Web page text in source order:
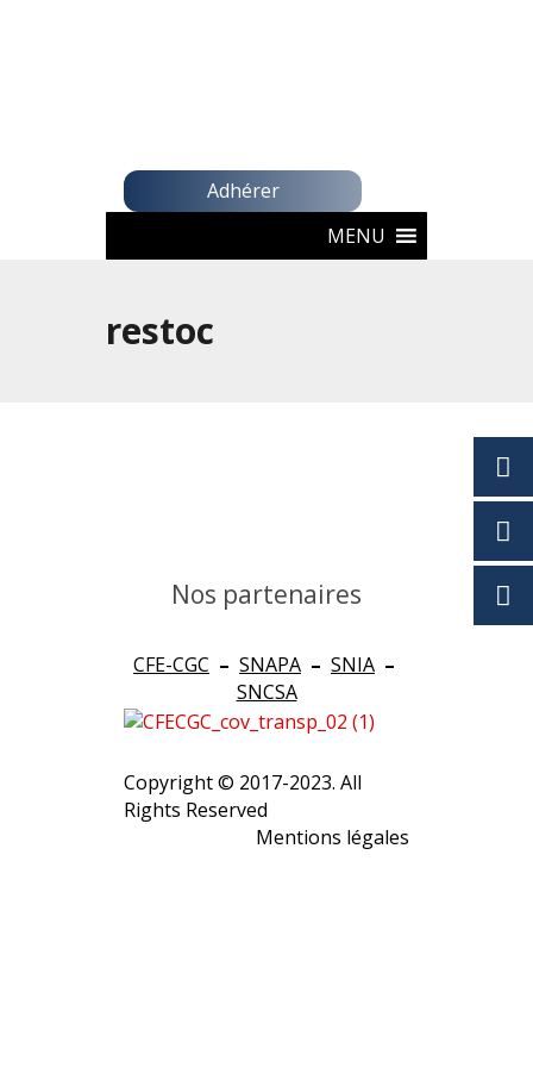
Adhérer
MENU
restoc
Nos partenaires
CFE-CGC – SNAPA – SNIA –
SNCSA
Copyright © 2017-2023. All
Rights Reserved
Mentions légales